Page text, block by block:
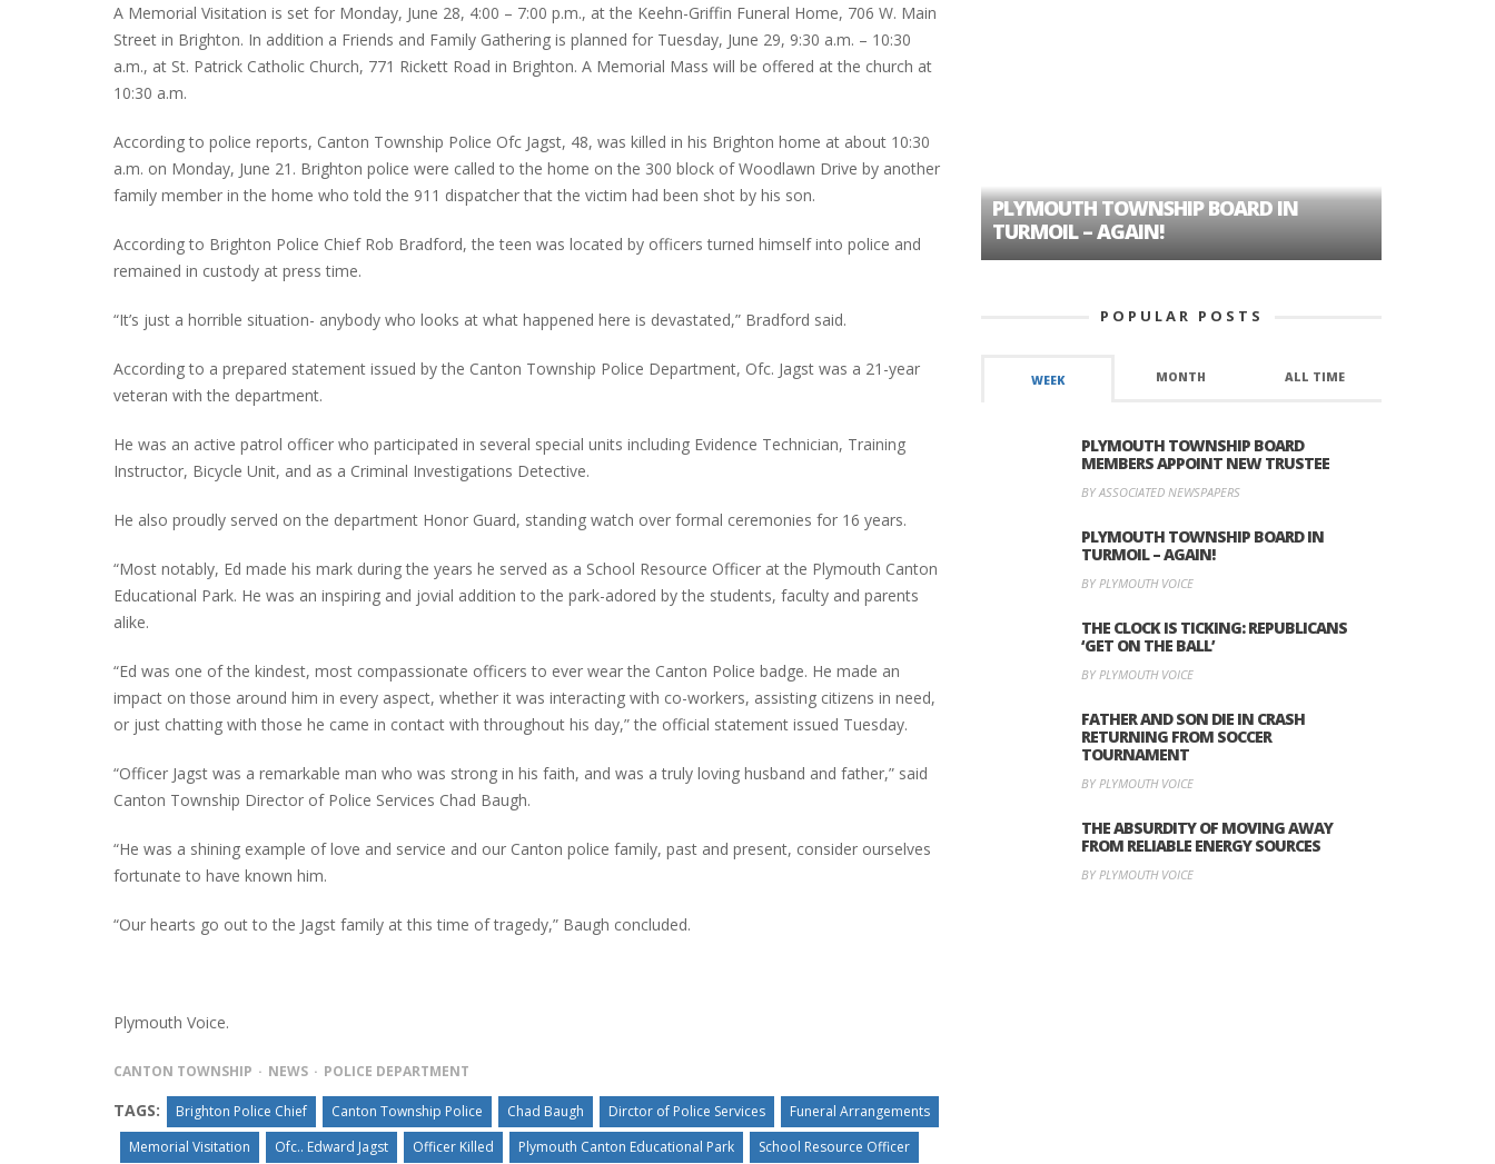
A Memorial Visitation is set for Monday, June 28, 4:00 – 7:00 p.m., at the Keehn-Griffin Funeral Home, 706 W. Main
Street in Brighton. In addition a Friends and Family Gathering is planned for Tuesday, June 29, 9:30 a.m. – 10:30
a.m., at St. Patrick Catholic Church, 771 Rickett Road in Brighton. A Memorial Mass will be offered at the church at
10:30 a.m.
According to police reports, Canton Township Police Ofc Jagst, 48, was killed in his Brighton home at about 10:30
a.m. on Monday, June 21. Brighton police were called to the home on the 300 block of Woodlawn Drive by another
family member in the home who told the 911 dispatcher that the victim had been shot by his son.
According to Brighton Police Chief Rob Bradford, the teen was located by officers turned himself into police and
remained in custody at press time.
“It’s just a horrible situation- anybody who looks at what happened here is devastated,” Bradford said.
According to a prepared statement issued by the Canton Township Police Department, Ofc. Jagst was a 21-year
veteran with the department.
He was an active patrol officer who participated in several special units including Evidence Technician, Training
Instructor, Bicycle Unit, and as a Criminal Investigations Detective.
He also proudly served on the department Honor Guard, standing watch over formal ceremonies for 16 years.
“Most notably, Ed made his mark during the years he served as a School Resource Officer at the Plymouth Canton
Educational Park. He was an inspiring and jovial addition to the park-adored by the students, faculty and parents
alike.
“Ed was one of the kindest, most compassionate officers to ever wear the Canton Police badge. He made an
impact on those around him in every aspect, whether it was interacting with co-workers, assisting citizens in need,
or just chatting with those he came in contact with throughout his day,” the official statement issued Tuesday.
“Officer Jagst was a remarkable man who was strong in his faith, and was a truly loving husband and father,” said
Canton Township Director of Police Services Chad Baugh.
“He was a shining example of love and service and our Canton police family, past and present, consider ourselves
fortunate to have known him.
“Our hearts go out to the Jagst family at this time of tragedy,” Baugh concluded.
Plymouth Voice.
CANTON TOWNSHIP NEWS POLICE DEPARTMENT
TAGS: Brighton Police Chief Canton Township Police Chad Baugh Dirctor of Police Services
Funeral Arrangements
Memorial Visitation
Ofc.. Edward Jagst Officer Killed Plymouth Canton Educational Park
School Resource Officer
INTERVIEW ABOUT NORTHVILLE STREET
CLOSURES HITS THE SPOT
HOW PLYMOUTH VOICE HAS PRESERVED
MORE THAN A DECADE OF LOCAL
PLYMOUTH TOWNSHIP BOARD IN
TURMOIL – AGAIN!
POPULAR POSTS
WEEK MONTH ALL TIME
PLYMOUTH TOWNSHIP BOARD
MEMBERS APPOINT NEW TRUSTEE
BY ASSOCIATED NEWSPAPERS
PLYMOUTH TOWNSHIP BOARD IN
TURMOIL – AGAIN!
BY PLYMOUTH VOICE
THE CLOCK IS TICKING: REPUBLICANS
‘GET ON THE BALL’
BY PLYMOUTH VOICE
FATHER AND SON DIE IN CRASH
RETURNING FROM SOCCER
TOURNAMENT
BY PLYMOUTH VOICE
THE ABSURDITY OF MOVING AWAY
FROM RELIABLE ENERGY SOURCES
BY PLYMOUTH VOICE